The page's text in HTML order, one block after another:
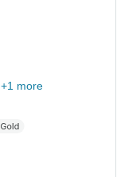
+1 more